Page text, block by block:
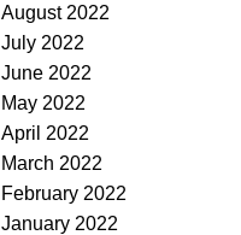
August 2022
July 2022
June 2022
May 2022
April 2022
March 2022
February 2022
January 2022